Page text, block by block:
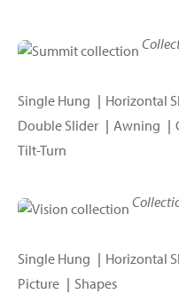
Single Hung Horizontal
Double Slider
Awning
Tilt-Turn
Single Hung Horizontal
Picture
Shapes